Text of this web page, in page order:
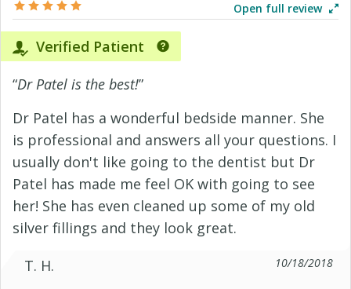
Open full review
Verified Patient
“Dr Patel is the best!”
Dr Patel has a wonderful bedside manner. She
is professional and answers all your questions. I
usually don't like going to the dentist but Dr
Patel has made me feel OK with going to see
her! She has even cleaned up some of my old
silver fillings and they look great.
T. H.
10/18/2018